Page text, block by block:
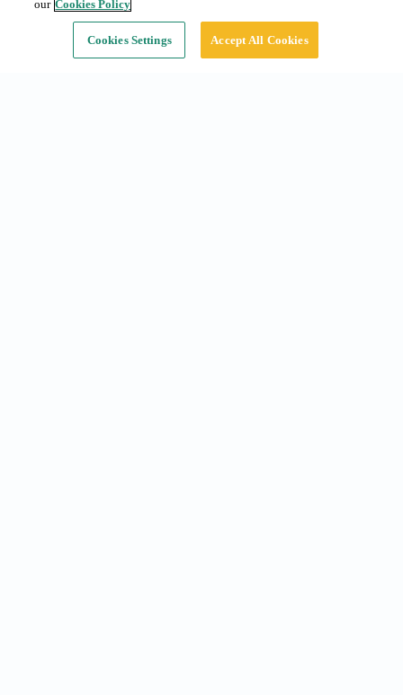
Continue
our Cookies Policy
Cookies Settings Accept All Cookies